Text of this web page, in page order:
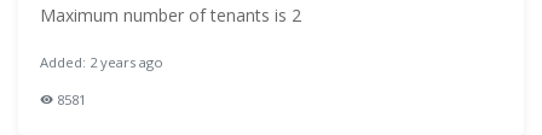
Maximum number of tenants is 2
Added: 2 years ago
8581